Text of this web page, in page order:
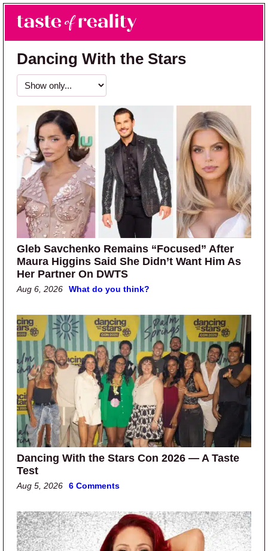
Skip to main content
Skip to primary sidebar
Taste of Reality
Reality TV News & Discussion
Dancing With the Stars
Gleb Savchenko Remains “Focused” After
Maura Higgins Said She Didn’t Want Him As
Her Partner On DWTS
Aug 6, 2026 What do you think?
Dancing With the Stars Con 2026 — A Taste
Test
Aug 5, 2026 6 Comments